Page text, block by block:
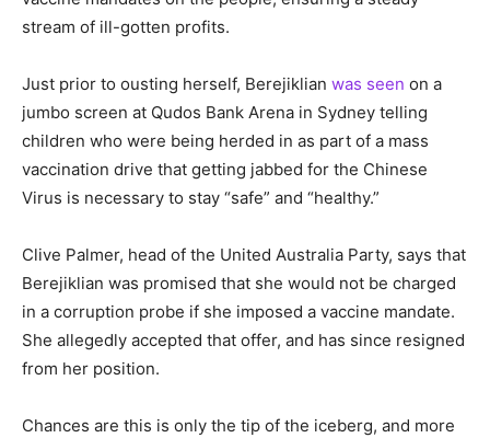
stream of ill-gotten profits.
Just prior to ousting herself, Berejiklian was seen on a
jumbo screen at Qudos Bank Arena in Sydney telling
children who were being herded in as part of a mass
vaccination drive that getting jabbed for the Chinese
Virus is necessary to stay “safe” and “healthy.”
Clive Palmer, head of the United Australia Party, says that
Berejiklian was promised that she would not be charged
in a corruption probe if she imposed a vaccine mandate.
She allegedly accepted that offer, and has since resigned
from her position.
Chances are this is only the tip of the iceberg, and more